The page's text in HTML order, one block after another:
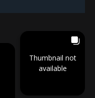
Thumbnail not
available